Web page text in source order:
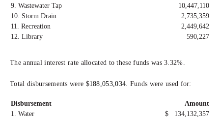
9. Wastewater Tap
10,447,110
10. Storm Drain
2,735,359
11. Recreation
2,449,642
12. Library
590,227
The annual interest rate allocated to these funds was 3.32%.
Total disbursements were $188,053,034 . Funds were used for:
Disbursement
Amount
1. Water
$ 134,132,357